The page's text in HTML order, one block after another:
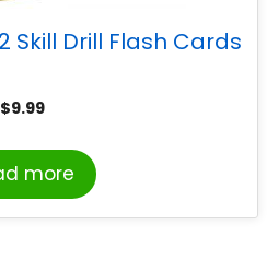
Skill Drill Flash Cards
$9.99
more